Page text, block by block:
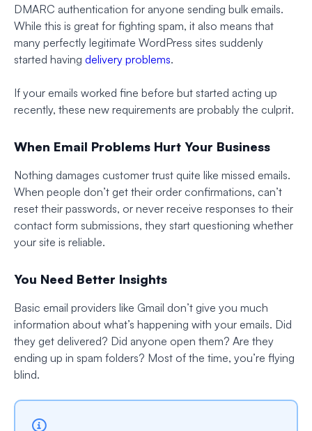
DMARC authentication for anyone sending bulk emails.
While this is great for fighting spam, it also means that
many perfectly legitimate WordPress sites suddenly
started having delivery problems.
If your emails worked fine before but started acting up
recently, these new requirements are probably the culprit.
When Email Problems Hurt Your Business
Nothing damages customer trust quite like missed emails.
When people don’t get their order confirmations, can’t
reset their passwords, or never receive responses to their
contact form submissions, they start questioning whether
your site is reliable.
You Need Better Insights
Basic email providers like Gmail don’t give you much
information about what’s happening with your emails. Did
they get delivered? Did anyone open them? Are they
ending up in spam folders? Most of the time, you’re flying
blind.